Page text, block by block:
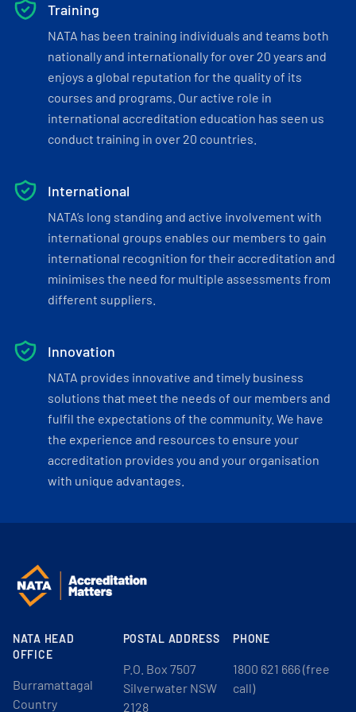
Training
NATA has been training individuals and teams both
nationally and internationally for over 20 years and
enjoys a global reputation for the quality of its
courses and programs. Our active role in
international accreditation education has seen us
conduct training in over 20 countries.
International
NATA’s long standing and active involvement with
international groups enables our members to gain
international recognition for their accreditation and
minimises the need for multiple assessments from
different suppliers.
Innovation
NATA provides innovative and timely business
solutions that meet the needs of our members and
fulfil the expectations of the community. We have
the experience and resources to ensure your
accreditation provides you and your organisation
with unique advantages.
NATA HEAD
OFFICE
Burramattagal
Country
POSTAL ADDRESS
P.O. Box 7507
Silverwater NSW
2128
PHONE
1800 621 666 (free
call)